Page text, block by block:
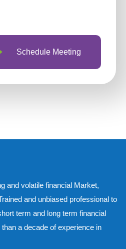
Schedule Meeting
and volatile financial Market,
and unbiased professional to
term and long term financial
a decade of experience in